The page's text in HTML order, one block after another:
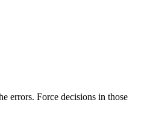
errors. Force decisions in those